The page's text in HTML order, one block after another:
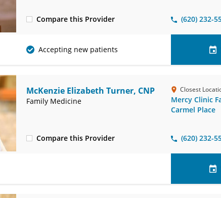
Compare this Provider (620) 232-
(620) 232-5581
Accepting new patients
McKenzie Elizabeth Turner, CNP
Family Medicine
Closest
Mercy Clinic
Carmel Place
Compare this Provider (620) 232-